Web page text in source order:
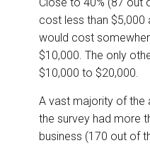
Close to 40% (87 out
cost less than $5,000
would cost
$10,000. The only
$10,000 to $20,000.
A vast majority of the
the survey had more
business (170 out of